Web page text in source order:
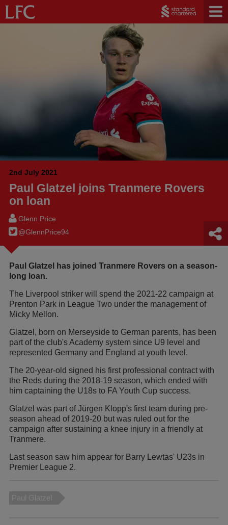
2nd July 2021
Paul Glatzel joins Tranmere Rovers
on loan
Glenn Price
@GlennPrice94
Paul Glatzel has joined Tranmere Rovers on a season-
long loan.
The Liverpool striker will spend the 2021-22 campaign at
Prenton Park in League Two under the management of
Micky Mellon.
Glatzel, born on Merseyside to German parents, has been
part of the club's Academy system since U9 level and
represented Germany and England at youth level.
The 20-year-old signed his first professional contract with
the Reds during the 2018-19 season, which ended with
him captaining the U18s to FA Youth Cup success.
Glatzel was part of Jürgen Klopp's first team during pre-
season ahead of 2019-20 but was ruled out for the
campaign after sustaining a knee injury in a friendly at
Tranmere.
Last season saw him appear for Barry Lewtas' U23s in
Premier League 2.
Paul Glatzel